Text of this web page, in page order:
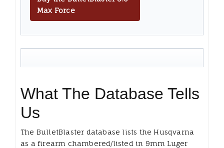
Max Force
What The Database Tells
Us
The BulletBlaster database lists the Husqvarna
as a firearm chambered/listed in 9mm Luger